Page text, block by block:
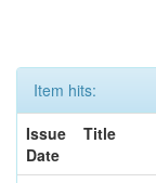
Item hits:
Issue
Date
Title